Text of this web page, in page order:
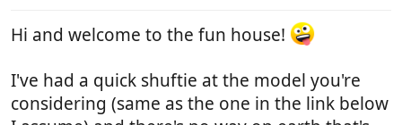
Hi and welcome to the fun house!
I've had a quick shuftie at the model you're
considering (same as the one in the link below